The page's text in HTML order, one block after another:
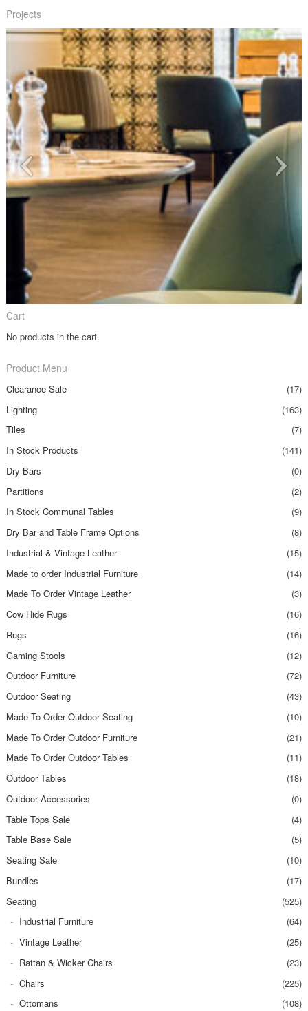
Projects
Cart
No products in the cart.
Product Menu
Clearance Sale
(17)
Lighting
(163)
Tiles
(7)
In Stock Products
(141)
Dry Bars
(0)
Partitions
(2)
In Stock Communal Tables
(9)
Dry Bar and Table Frame Options
(8)
Industrial & Vintage Leather
(15)
Made to order Industrial Furniture
(14)
Made To Order Vintage Leather
(3)
Cow Hide Rugs
(16)
Rugs
(16)
Gaming Stools
(12)
Outdoor Furniture
(72)
Outdoor Seating
(43)
Made To Order Outdoor Seating
(10)
Made To Order Outdoor Furniture
(21)
Made To Order Outdoor Tables
(11)
Outdoor Tables
(18)
Outdoor Accessories
(0)
Table Tops Sale
(4)
Table Base Sale
(5)
Seating Sale
(10)
Bundles
(17)
Seating
(525)
Industrial Furniture
(64)
Vintage Leather
(25)
Rattan & Wicker Chairs
(23)
Chairs
(225)
Ottomans
(108)